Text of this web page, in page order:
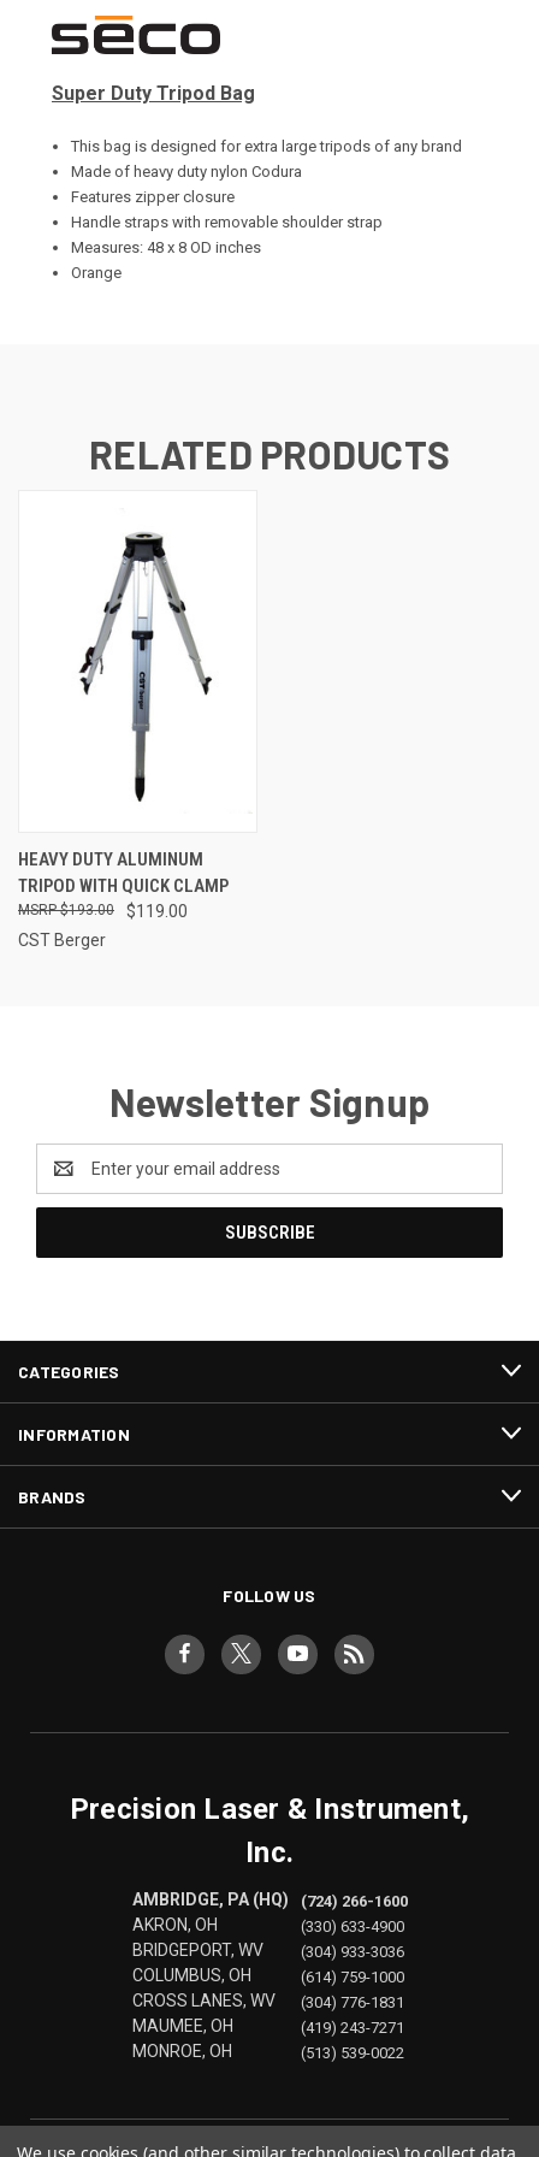
Super Duty Tripod Bag
This bag is designed for extra large tripods of any brand
Made of heavy duty nylon Codura
Features zipper closure
Handle straps with removable shoulder strap
Measures: 48 x 8 OD inches
Orange
RELATED PRODUCTS
HEAVY DUTY ALUMINUM
TRIPOD WITH QUICK CLAMP
$119.00
$193.00
CST Berger
Newsletter Signup
Address
CATEGORIES
INFORMATION
BRANDS
FOLLOW US
Precision Laser & Instrument,
Inc.
AMBRIDGE, PA (HQ)
AKRON, OH
BRIDGEPORT, WV
COLUMBUS, OH
CROSS LANES, WV
MAUMEE, OH
MONROE, OH
(724) 266-1600
(330) 633-4900
(304) 933-3036
(614) 759-1000
(304) 776-1831
(419) 243-7271
(513) 539-0022